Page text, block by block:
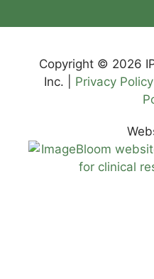
Copyright © 2026
Inc. | Privacy Policy